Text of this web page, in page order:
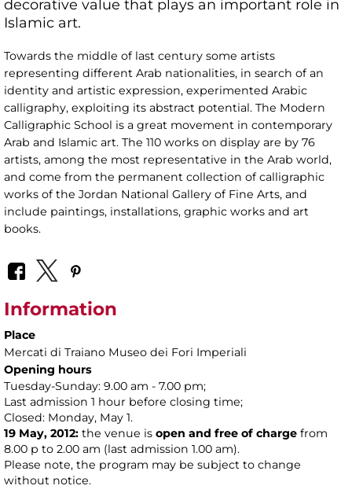
decorative value that plays an important role in
Islamic art.
Towards the middle of last century some artists
representing different Arab nationalities, in search of an
identity and artistic expression, experimented Arabic
calligraphy, exploiting its abstract potential. The Modern
Calligraphic School is a great movement in contemporary
Arab and Islamic art. The 110 works on display are by 76
artists, among the most representative in the Arab world,
and come from the permanent collection of calligraphic
works of the Jordan National Gallery of Fine Arts, and
include paintings, installations, graphic works and art
books.
Information
Place
Mercati di Traiano Museo dei Fori Imperiali
Opening hours
Tuesday-Sunday: 9.00 am - 7.00 pm;
Last admission 1 hour before closing time;
Closed: Monday, May 1.
19 May, 2012: the venue is open and free of charge from
8.00 p to 2.00 am (last admission 1.00 am).
Please note, the program may be subject to change
without notice.